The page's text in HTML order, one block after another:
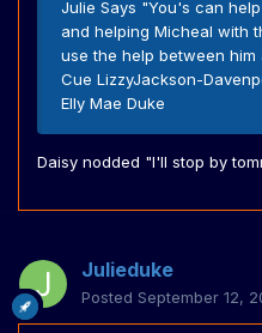
Julie Says "You's can
and helping Micheal with
use the help between him
Cue LizzyJackson-
Elly Mae Duke
Daisy nodded "I'll stop by
Julieduke
Posted September 12,